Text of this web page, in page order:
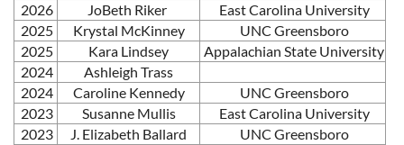
2026
JoBeth Riker
East Carolina University
2025
Krystal McKinney
UNC Greensboro
2025
Kara Lindsey
Appalachian State University
2024
Ashleigh Trass
2024
Caroline Kennedy
UNC Greensboro
2023
Susanne Mullis
East Carolina University
2023
J. Elizabeth Ballard
UNC Greensboro